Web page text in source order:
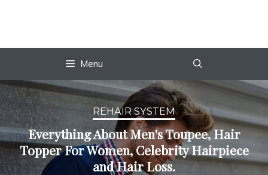
Menu
REHAIR SYSTEM
Everything About Men's Toupee, Hair
Topper For Women, Celebrity Hairpiece
and Hair Loss.